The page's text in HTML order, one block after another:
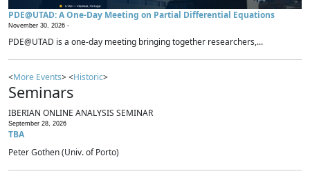
PDE@UTAD: A One-Day Meeting on Partial Differential Equations
November 30, 2026 -
PDE@UTAD is a one-day meeting bringing together researchers,...
<More Events> <Historic>
Seminars
IBERIAN ONLINE ANALYSIS SEMINAR
September 28, 2026
TBA
Peter Gothen (Univ. of Porto)